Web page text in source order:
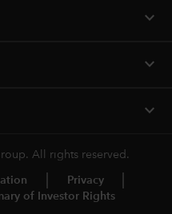
expand_more
expand_more
expand_more
All rights reserved.
Privacy
of Investor Rights